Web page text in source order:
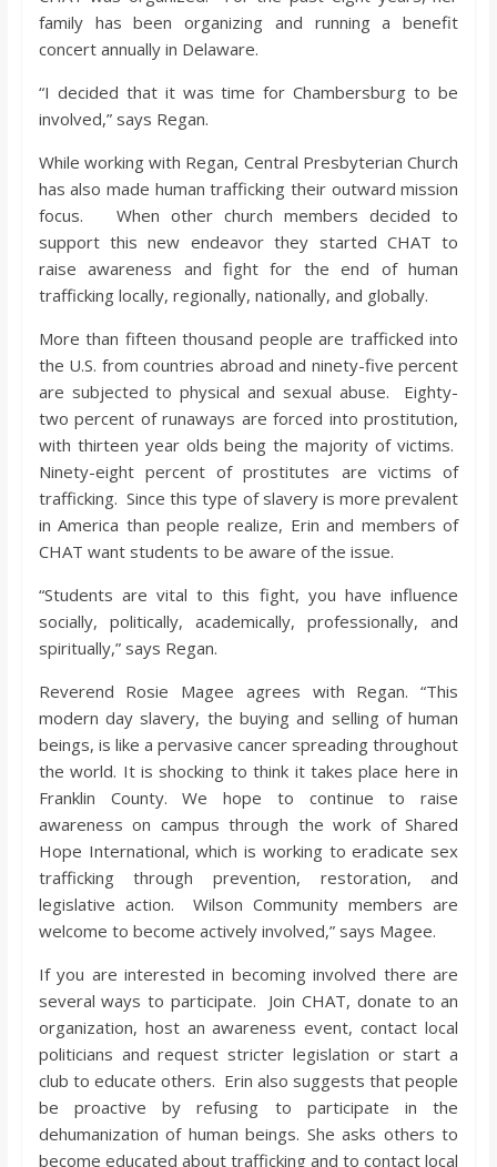
family has been organizing and running a benefit
concert annually in Delaware.
“I decided that it was time for Chambersburg to be
involved,” says Regan.
While working with Regan, Central Presbyterian Church
has also made human trafficking their outward mission
focus. When other church members decided to
support this new endeavor they started CHAT to
raise awareness and fight for the end of human
trafficking locally, regionally, nationally, and globally.
More than fifteen thousand people are trafficked into
the U.S. from countries abroad and ninety-five percent
are subjected to physical and sexual abuse. Eighty-
two percent of runaways are forced into prostitution,
with thirteen year olds being the majority of victims.
Ninety-eight percent of prostitutes are victims of
trafficking. Since this type of slavery is more prevalent
in America than people realize, Erin and members of
CHAT want students to be aware of the issue.
“Students are vital to this fight, you have influence
socially, politically, academically, professionally, and
spiritually,” says Regan.
Reverend Rosie Magee agrees with Regan. “This
modern day slavery, the buying and selling of human
beings, is like a pervasive cancer spreading throughout
the world. It is shocking to think it takes place here in
Franklin County. We hope to continue to raise
awareness on campus through the work of Shared
Hope International, which is working to eradicate sex
trafficking through prevention, restoration, and
legislative action. Wilson Community members are
welcome to become actively involved,” says Magee.
If you are interested in becoming involved there are
several ways to participate. Join CHAT, donate to an
organization, host an awareness event, contact local
politicians and request stricter legislation or start a
club to educate others. Erin also suggests that people
be proactive by refusing to participate in the
dehumanization of human beings. She asks others to
become educated about trafficking and to contact local